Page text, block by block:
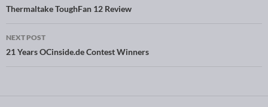
Post navigation
Thermaltake ToughFan 12 Review
NEXT POST
21 Years OCinside.de Contest Winners